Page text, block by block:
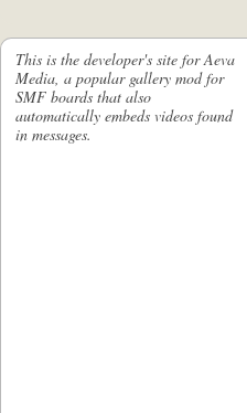
This is the developer's site for Aeva
Media, a popular gallery mod for
SMF boards that also
automatically embeds videos found
in messages.